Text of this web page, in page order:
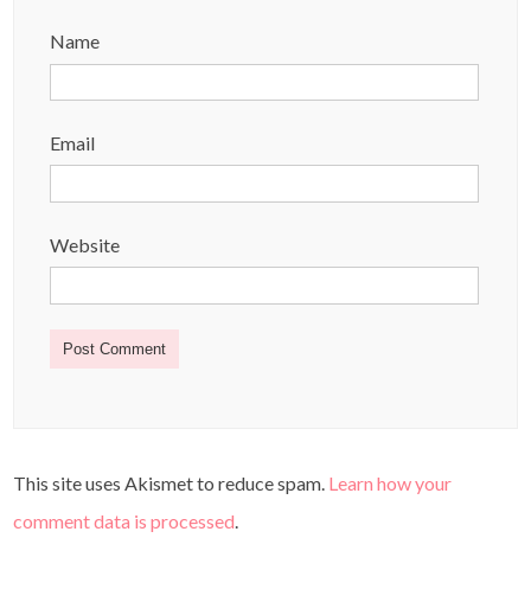
Name
Email
Website
This site uses Akismet to reduce spam. Learn how your
comment data is processed.